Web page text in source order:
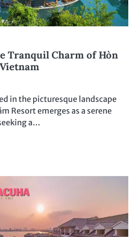
Tranquil Charm of Hòn
in the picturesque landscape
Resort emerges as a serene
a…